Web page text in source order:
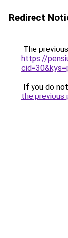
Redirect
The
https://
If you do
the previous